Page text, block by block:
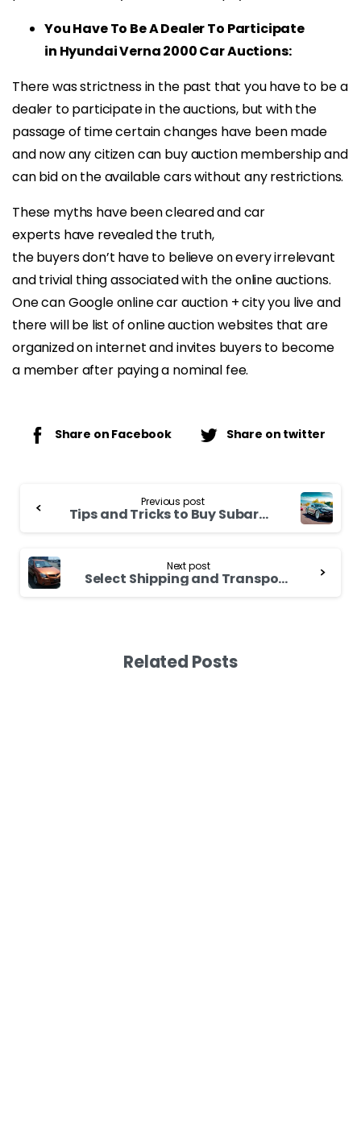
You Have To Be A Dealer To Participate
in Hyundai Verna 2000 Car Auctions:
There was strictness in the past that you have to be a
dealer to participate in the auctions, but with the
passage of time certain changes have been made
and now any citizen can buy auction membership and
can bid on the available cars without any restrictions.
These myths have been cleared and car
experts have revealed the truth,
the buyers don’t have to believe on every irrelevant
and trivial thing associated with the online auctions.
One can Google online car auction + city you live and
there will be list of online auction websites that are
organized on internet and invites buyers to become
a member after paying a nominal fee.
Share on Facebook Share on twitter
Reading
Previous post
Tips and Tricks to Buy Subaru Forester
Next post
Select Shipping and Transportation Company Wisely for Your Toyota Chaser 2000
Related Posts